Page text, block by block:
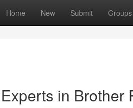
Home New Submit Groups
in Brother